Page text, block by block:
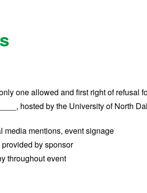
one allowed and first right of refusal
hosted by the University of North
media mentions, event signage
by sponsor
throughout event